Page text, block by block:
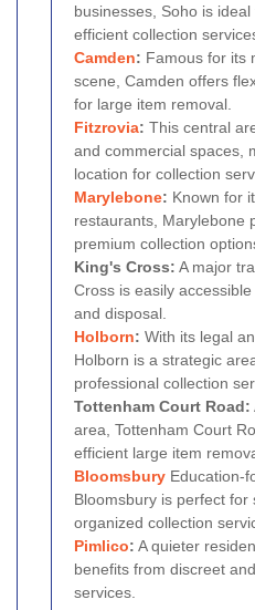
businesses, Soho is
efficient collection
Camden: Famous for its
scene, Camden offers
for large item removal.
Fitzrovia: This central
and commercial spaces,
location for collection
Marylebone: Known for
restaurants, Marylebone
premium collection
King's Cross: A major
Cross is easily
and disposal.
Holborn: With its legal
Holborn is a strategic
professional collection
Tottenham Court Road:
area, Tottenham Court
efficient large item
Bloomsbury Education-
Bloomsbury is perfect for
organized collection
Pimlico: A quieter
benefits from discreet
services.